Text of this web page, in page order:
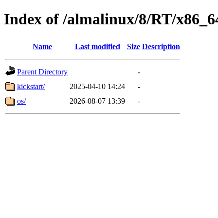
Index of /almalinux/8/RT/
Name Last modified Size Description
Parent Directory
-
kickstart/
2025-04-10 14:24
-
os/
2026-08-07 13:39 -